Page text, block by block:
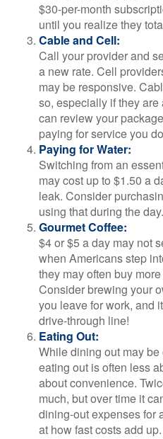
$30-per-month
until you realize they
Cable and Cell:
Call your provider and
a new rate. Cell
may be responsive.
so, especially if they
can review your
paying for service you
Paying for Water:
Switching from an
may cost up to $1.50 a
leak. Consider
using that during the day.
Gourmet Coffee:
$4 or $5 a day may not
when Americans step
they may often buy
Consider brewing your
you leave for work, and
drive-through line!
Eating Out:
While dining out may be
eating out is often less
about convenience.
much, but over time it
dining-out expenses for
at how fast costs add up.